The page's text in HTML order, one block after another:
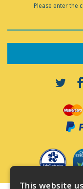
Please enter the
This website